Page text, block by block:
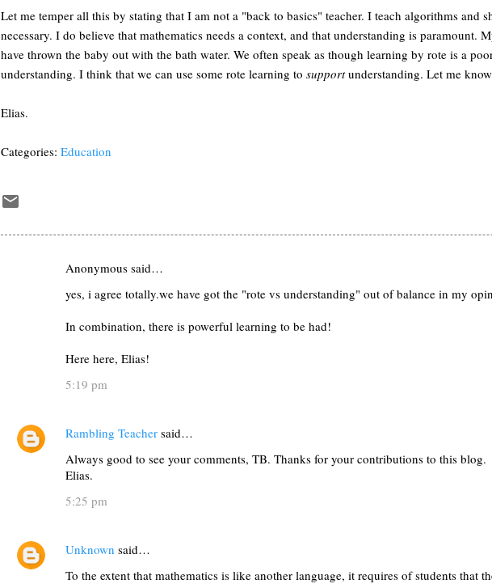
Let me temper all this by stating that I am not a "back to basics" teacher. I teach algorithms and
necessary. I do believe that mathematics needs a context, and that understanding is paramount.
have thrown the baby out with the bath water. We often speak as though learning by rote is a
understanding. I think that we can use some rote learning to supportunderstanding. Let me
Elias.
Categories: Education
s
Anonymous said…
yes, i agree totally.we have got the "rote vs understanding" out of balance in my
In combination, there is powerful learning to be had!
Here here, Elias!
5:19 pm
Rambling Teacher said…
Always good to see your comments, TB. Thanks for your contributions to this blog.
Elias.
5:25 pm
Unknown said…
To the extent that mathematics is like another language, it requires of students that